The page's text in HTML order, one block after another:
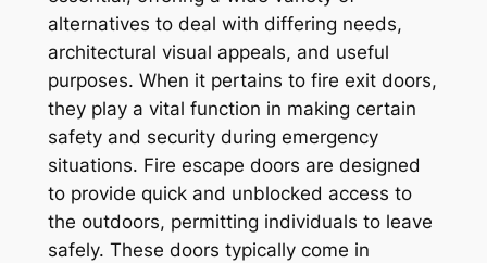
alternatives to deal with differing needs,
architectural visual appeals, and useful
purposes. When it pertains to fire exit doors,
they play a vital function in making certain
safety and security during emergency
situations. Fire escape doors are designed
to provide quick and unblocked access to
the outdoors, permitting individuals to leave
safely. These doors typically come in